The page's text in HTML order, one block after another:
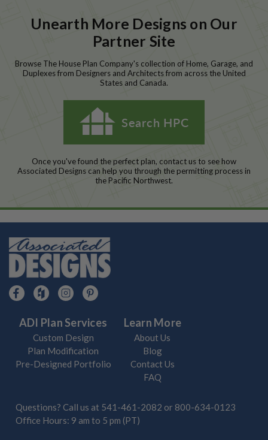
Unearth More Designs on Our
Partner Site
Browse The House Plan Company's collection of Home, Garage, and
Duplexes from Designers and Architects from across the United
States and Canada.
Search HPC
Once you've found the perfect plan, contact us to see how
Associated Designs can help you through the permitting process in
the Pacific Northwest.
ADI Plan Services
Custom Design
Plan Modification
Pre-Designed Portfolio
Learn More
About Us
Blog
Contact Us
FAQ
Questions? Call us at 541-461-2082 or 800-634-0123
Office Hours: 9 am to 5 pm (PT)